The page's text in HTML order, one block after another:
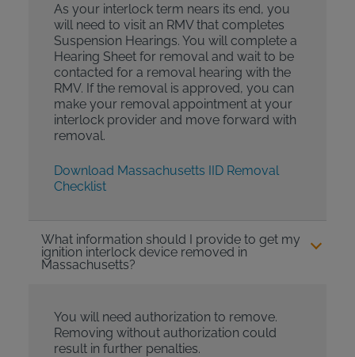
As your interlock term nears its end, you
will need to visit an RMV that completes
Suspension Hearings. You will complete a
Hearing Sheet for removal and wait to be
contacted for a removal hearing with the
RMV. If the removal is approved, you can
make your removal appointment at your
interlock provider and move forward with
removal.
Download Massachusetts IID Removal
Checklist
What information should I provide to get my
ignition interlock device removed in
Massachusetts?
You will need authorization to remove.
Removing without authorization could
result in further penalties.